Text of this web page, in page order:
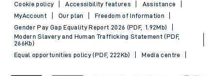
Cookie policy
Accessibility features
Assistance
MyAccount
Our plan
Freedom of Information
Gender Pay Gap Equality Report 2026 (PDF, 1.92Mb)
Modern Slavery and Human Trafficking Statement (PDF,
266Kb)
Equal opportunities policy (PDF, 222Kb)
Media centre